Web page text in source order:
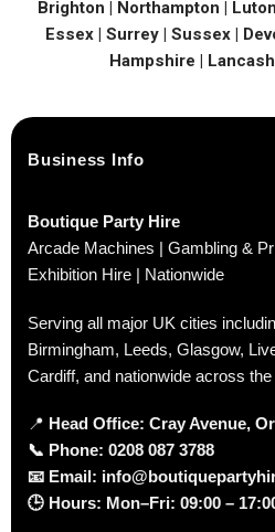
Brighton | Northampton |
Essex | Surrey | Sussex |
Hampshire |
Business Info
Boutique Party Hire
Arcade Machines | Gambling &
Exhibition Hire | Nationwide
Serving all major UK cities
Birmingham, Leeds, Glasgow,
Cardiff, and nationwide across the
📍 Head Office: Cray Avenue,
📞 Phone: 0208 087 3788
📧 Email:
🕒 Hours: Mon–Fri: 09:00 –